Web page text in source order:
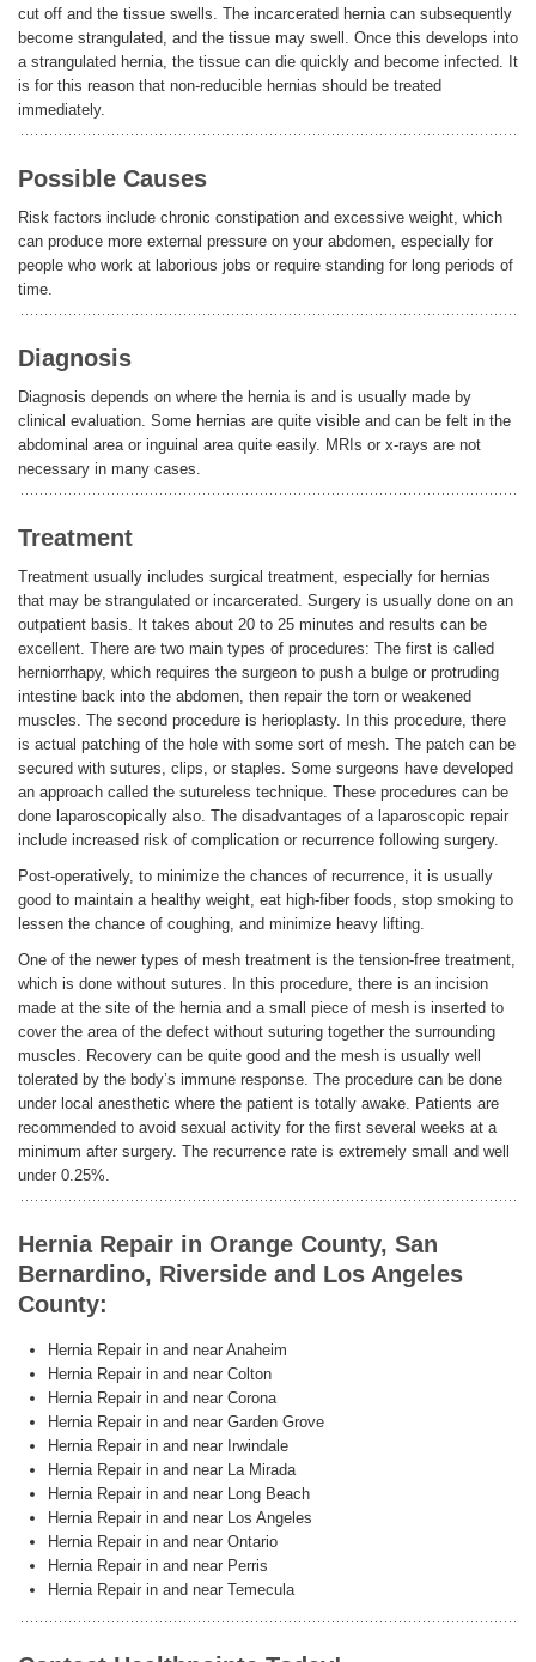
cut off and the tissue swells. The incarcerated hernia can subsequently
become strangulated, and the tissue may swell. Once this develops into
a strangulated hernia, the tissue can die quickly and become infected. It
is for this reason that non-reducible hernias should be treated
immediately.
Possible Causes
Risk factors include chronic constipation and excessive weight, which
can produce more external pressure on your abdomen, especially for
people who work at laborious jobs or require standing for long periods of
time.
Diagnosis
Diagnosis depends on where the hernia is and is usually made by
clinical evaluation. Some hernias are quite visible and can be felt in the
abdominal area or inguinal area quite easily. MRIs or x-rays are not
necessary in many cases.
Treatment
Treatment usually includes surgical treatment, especially for hernias
that may be strangulated or incarcerated. Surgery is usually done on an
outpatient basis. It takes about 20 to 25 minutes and results can be
excellent. There are two main types of procedures: The first is called
herniorrhapy, which requires the surgeon to push a bulge or protruding
intestine back into the abdomen, then repair the torn or weakened
muscles. The second procedure is herioplasty. In this procedure, there
is actual patching of the hole with some sort of mesh. The patch can be
secured with sutures, clips, or staples. Some surgeons have developed
an approach called the sutureless technique. These procedures can be
done laparoscopically also. The disadvantages of a laparoscopic repair
include increased risk of complication or recurrence following surgery.
Post-operatively, to minimize the chances of recurrence, it is usually
good to maintain a healthy weight, eat high-fiber foods, stop smoking to
lessen the chance of coughing, and minimize heavy lifting.
One of the newer types of mesh treatment is the tension-free treatment,
which is done without sutures. In this procedure, there is an incision
made at the site of the hernia and a small piece of mesh is inserted to
cover the area of the defect without suturing together the surrounding
muscles. Recovery can be quite good and the mesh is usually well
tolerated by the body’s immune response. The procedure can be done
under local anesthetic where the patient is totally awake. Patients are
recommended to avoid sexual activity for the first several weeks at a
minimum after surgery. The recurrence rate is extremely small and well
under 0.25%.
Hernia Repair in Orange County, San
Bernardino, Riverside and Los Angeles
County:
Hernia Repair in and near Anaheim
Hernia Repair in and near Colton
Hernia Repair in and near Corona
Hernia Repair in and near Garden Grove
Hernia Repair in and near Irwindale
Hernia Repair in and near La Mirada
Hernia Repair in and near Long Beach
Hernia Repair in and near Los Angeles
Hernia Repair in and near Ontario
Hernia Repair in and near Perris
Hernia Repair in and near Temecula